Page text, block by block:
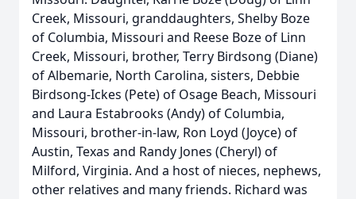
Creek, Missouri, granddaughters, Shelby Boze
of Columbia, Missouri and Reese Boze of Linn
Creek, Missouri, brother, Terry Birdsong (Diane)
of Albemarie, North Carolina, sisters, Debbie
Birdsong-Ickes (Pete) of Osage Beach, Missouri
and Laura Estabrooks (Andy) of Columbia,
Missouri, brother-in-law, Ron Loyd (Joyce) of
Austin, Texas and Randy Jones (Cheryl) of
Milford, Virginia. And a host of nieces, nephews,
other relatives and many friends. Richard was